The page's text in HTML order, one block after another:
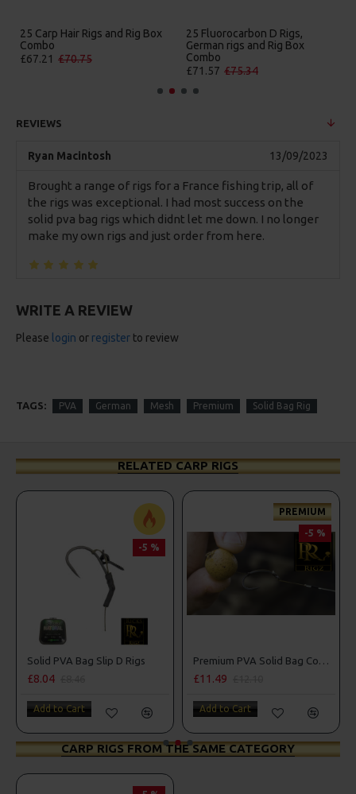
and Rig Box
25 Fluorocarbon D Rigs,
German rigs and Rig Box
Combo
25 Premium Hair
Box Combo
REVIEWS
Ryan Macintosh 13/09/2023
Brought a range of rigs for a France fishing trip, all of
the rigs was exceptional. I had most success on the
solid pva bag rigs which didnt let me down. I no longer
make my own rigs and just order from here.
WRITE A REVIEW
Please login or register to review
TAGS: PVA German Mesh Premium Solid Bag Rig
RELATED CARP RIGS
-5 %
PVA Bag Slip D Rigs
£8.46
to Cart
-5 %
Premium PVA Solid Bag Combi Rigs
£12.10
Add to Cart Add to
CARP RIGS FROM THE SAME CATEGORY